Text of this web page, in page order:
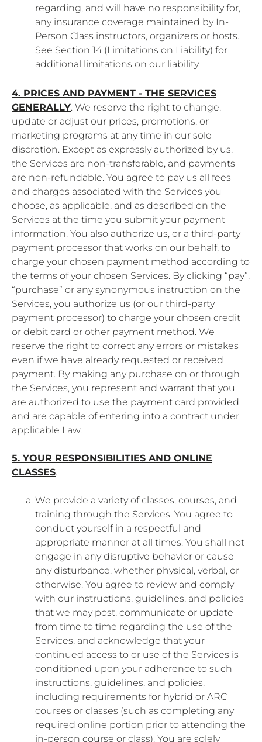
regarding, and will have no responsibility for,
any insurance coverage maintained by In-
Person Class instructors, organizers or hosts.
See Section 14 (Limitations on Liability) for
additional limitations on our liability.
4. PRICES AND PAYMENT - THE SERVICES
GENERALLY. We reserve the right to change,
update or adjust our prices, promotions, or
marketing programs at any time in our sole
discretion. Except as expressly authorized by us,
the Services are non-transferable, and payments
are non-refundable. You agree to pay us all fees
and charges associated with the Services you
choose, as applicable, and as described on the
Services at the time you submit your payment
information. You also authorize us, or a third-party
payment processor that works on our behalf, to
charge your chosen payment method according to
the terms of your chosen Services. By clicking “pay”,
“purchase” or any synonymous instruction on the
Services, you authorize us (or our third-party
payment processor) to charge your chosen credit
or debit card or other payment method. We
reserve the right to correct any errors or mistakes
even if we have already requested or received
payment. By making any purchase on or through
the Services, you represent and warrant that you
are authorized to use the payment card provided
and are capable of entering into a contract under
applicable Law.
5. YOUR RESPONSIBILITIES AND ONLINE
CLASSES.
We provide a variety of classes, courses, and
training through the Services. You agree to
conduct yourself in a respectful and
appropriate manner at all times. You shall not
engage in any disruptive behavior or cause
any disturbance, whether physical, verbal, or
otherwise. You agree to review and comply
with our instructions, guidelines, and policies
that we may post, communicate or update
from time to time regarding the use of the
Services, and acknowledge that your
continued access to or use of the Services is
conditioned upon your adherence to such
instructions, guidelines, and policies,
including requirements for hybrid or ARC
courses or classes (such as completing any
required online portion prior to attending the
in-person course or class). You are solely